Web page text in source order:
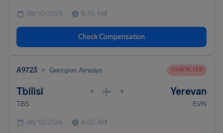
08/10/2026 5:35 AM
Check Compensation
A9723 • Georgian Airways CANCELLED
Tbilisi • • Yerevan
TBS EVN
08/10/2026 4:20 AM